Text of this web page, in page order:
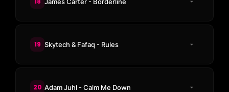
19 Skytech & Fafaq - Rules
20 Adam Juhl - Calm Me Down